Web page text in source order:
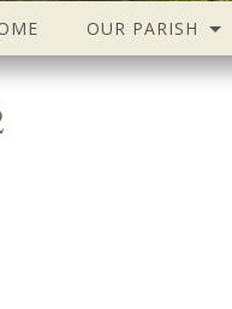
OUR PARISH